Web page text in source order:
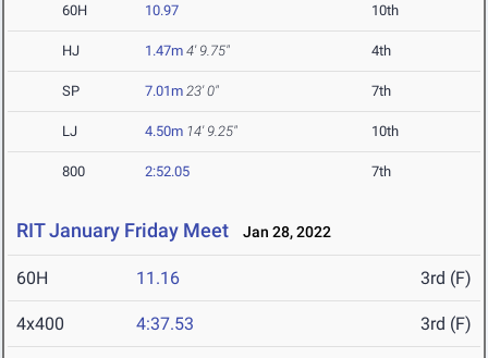
60H 10.97 10th
HJ 1.47m 4' 9.75" 4th
SP 7.01m 23' 0" 7th
LJ 4.50m 14' 9.25" 10th
800 2:52.05 7th
RIT January Friday Meet Jan 28, 2022
60H 11.16 3rd (F)
4x400 4:37.53 3rd (F)